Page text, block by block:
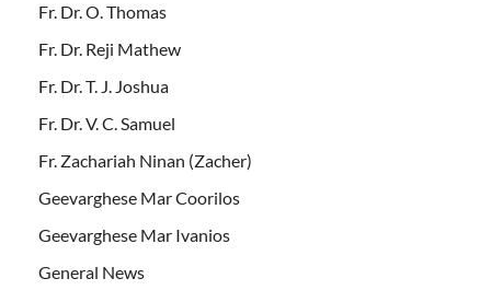
Fr. Dr. O. Thomas
Fr. Dr. Reji Mathew
Fr. Dr. T. J. Joshua
Fr. Dr. V. C. Samuel
Fr. Zachariah Ninan (Zacher)
Geevarghese Mar Coorilos
Geevarghese Mar Ivanios
General News